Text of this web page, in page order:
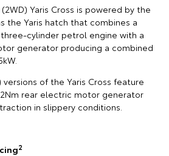
Yaris Cross is powered by the
the Yaris hatch that combines a
three-cylinder petrol engine with a
generator producing a combined
of the Yaris Cross feature
rear electric motor generator
in slippery conditions.
2